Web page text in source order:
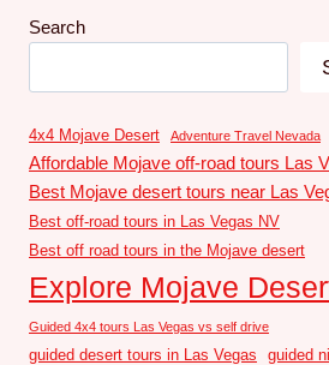
Search
4x4 Mojave Desert Adventure Travel Nevada
Affordable Mojave off-road tours Las
Best Mojave desert tours near Las
Best off-road tours in Las Vegas NV
Best off road tours in the Mojave desert
Explore Mojave
Guided 4x4 tours Las Vegas vs self drive
guided desert tours in Las Vegas guided